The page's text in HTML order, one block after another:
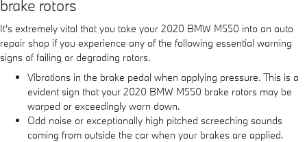
brake rotors
It's extremely vital that you take your 2020 BMW M550 into an auto
repair shop if you experience any of the following essential warning
signs of failing or degrading rotors.
Vibrations in the brake pedal when applying pressure. This is a
evident sign that your 2020 BMW M550 brake rotors may be
warped or exceedingly worn down.
Odd noise or exceptionally high pitched screeching sounds
coming from outside the car when your brakes are applied.